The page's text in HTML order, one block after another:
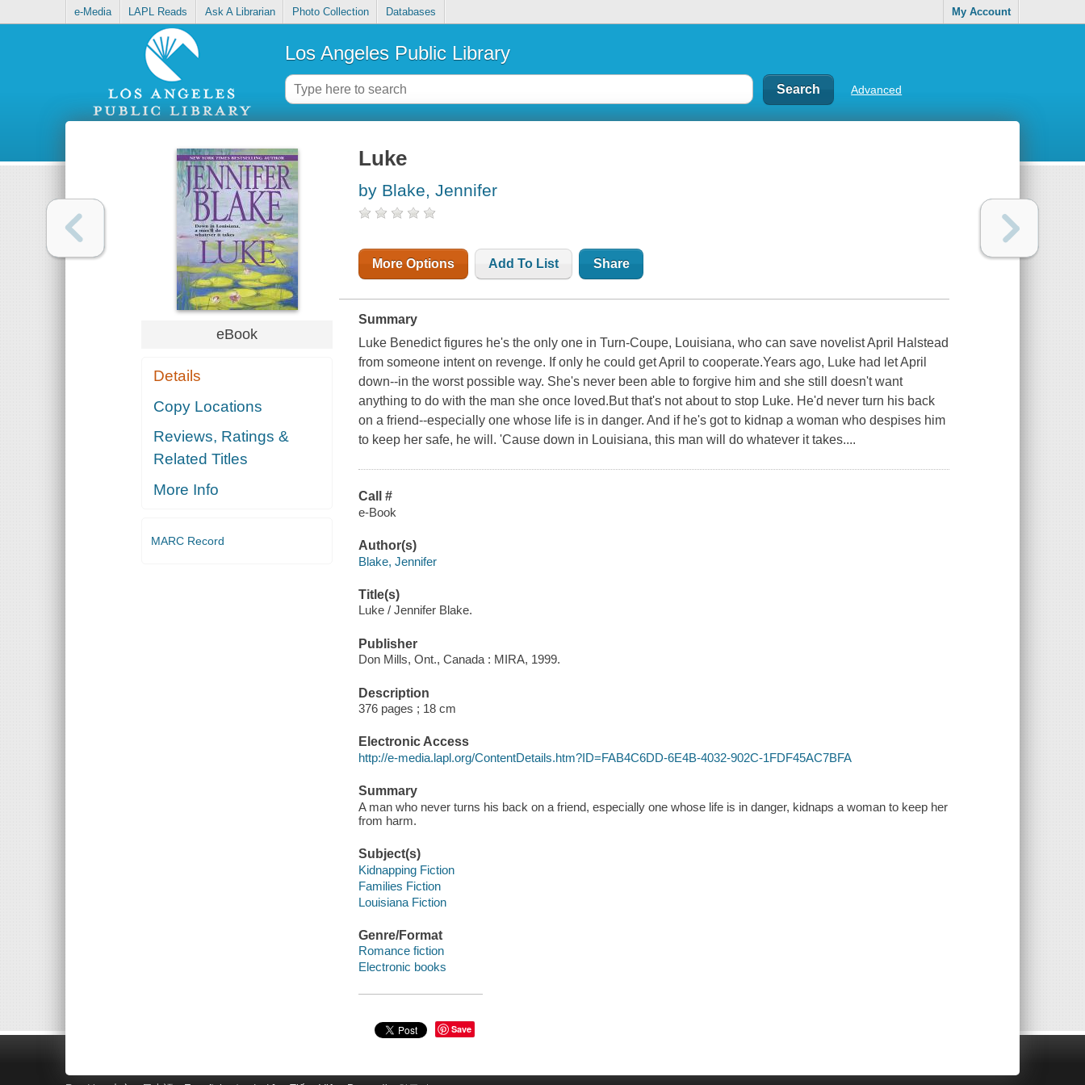
e-Media LAPL Reads Ask A Librarian Photo Collection Databases My Account
Los Angeles Public Library
Advanced
eBook
Details
Copy Locations
Reviews, Ratings &
Related Titles
More Info
MARC Record
Luke
by Blake, Jennifer
More Options Add To List Share
Summary
Luke Benedict figures he's the only one in Turn-Coupe, Louisiana, who can save novelist April Halstead
from someone intent on revenge. If only he could get April to cooperate.Years ago, Luke had let April
down--in the worst possible way. She's never been able to forgive him and she still doesn't want
anything to do with the man she once loved.But that's not about to stop Luke. He'd never turn his back
on a friend--especially one whose life is in danger. And if he's got to kidnap a woman who despises him
to keep her safe, he will. 'Cause down in Louisiana, this man will do whatever it takes....
Call #
e-Book
Author(s)
Blake, Jennifer
Title(s)
Luke / Jennifer Blake.
Publisher
Don Mills, Ont., Canada : MIRA, 1999.
Description
376 pages ; 18 cm
Electronic Access
http://e-media.lapl.org/ContentDetails.htm?ID=FAB4C6DD-6E4B-4032-902C-1FDF45AC7BFA
Summary
A man who never turns his back on a friend, especially one whose life is in danger, kidnaps a woman to keep her
from harm.
Subject(s)
Kidnapping Fiction
Families Fiction
Louisiana Fiction
Genre/Format
Romance fiction
Electronic books
Save